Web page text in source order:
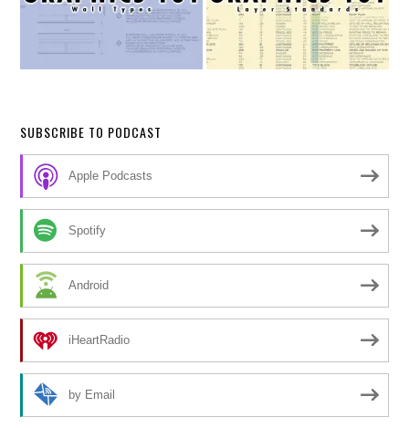
SUBSCRIBE TO PODCAST
Apple Podcasts
Spotify
Android
iHeartRadio
by Email